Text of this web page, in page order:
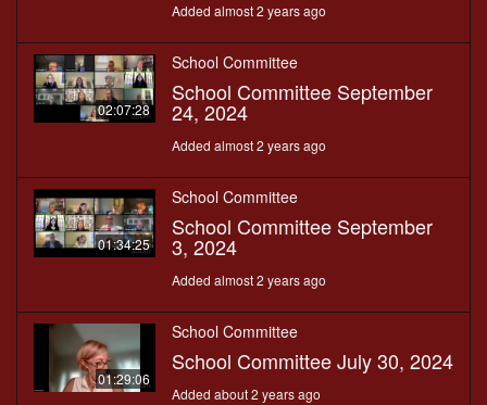
Added almost 2 years ago
02:07:28
School Committee
School Committee September
24, 2024
Added almost 2 years ago
01:34:25
School Committee
School Committee September
3, 2024
Added almost 2 years ago
01:29:06
School Committee
School Committee July 30, 2024
Added about 2 years ago